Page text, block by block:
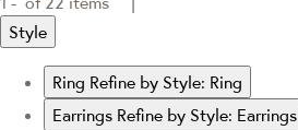
Style
Ring Refine by Style: Ring
Earrings Refine by Style: Earrings